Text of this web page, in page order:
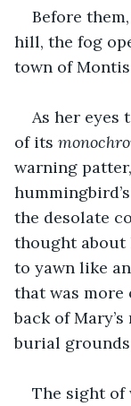
Before
hill, the fog
town of
As her eyes
of its
warning
the desolate
thought about
to yawn like
that was
back of
burial
The sight of